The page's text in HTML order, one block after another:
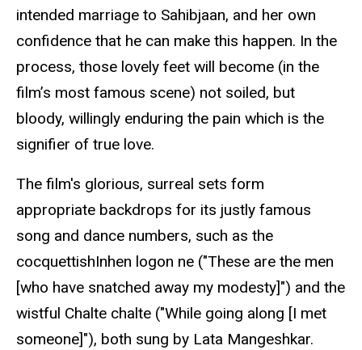
intended marriage to Sahibjaan, and her own
confidence that he can make this happen. In the
process, those lovely feet will become (in the
film’s most famous scene) not soiled, but
bloody, willingly enduring the pain which is the
signifier of true love.
The film's glorious, surreal sets form
appropriate backdrops for its justly famous
song and dance numbers, such as the
cocquettishInhen logon ne ("These are the men
[who have snatched away my modesty]") and the
wistful Chalte chalte ("While going along [I met
someone]"), both sung by Lata Mangeshkar.